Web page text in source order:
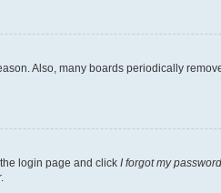
Also, many boards periodically
login page and click I forgot my password